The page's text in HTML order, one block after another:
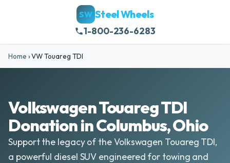
SW Steel Wheels
1-800-236-6283
Home ›VW Touareg TDI
Volkswagen Touareg TDI
Donation in Columbus, Ohio
Support the legacy of the Volkswagen Touareg TDI,
a powerful diesel SUV engineered for towing and